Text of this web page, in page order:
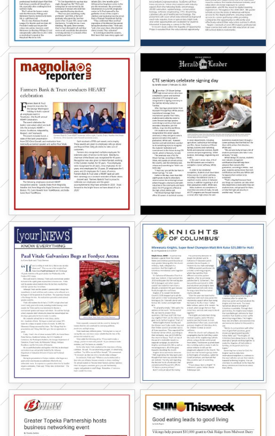
Company!
Subscribe below to receive inspiration in
your inbox!